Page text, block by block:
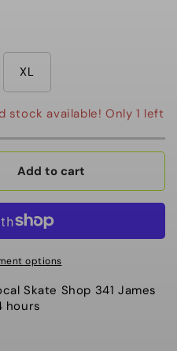
XL
stock available! Only 1 left
Add to cart
options
Skate Shop 341 James
hours